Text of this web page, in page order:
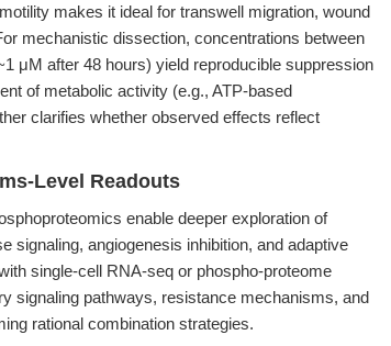
makes it ideal for transwell migration, wound
mechanistic dissection, concentrations between
μM after 48 hours) yield reproducible suppression
of metabolic activity (e.g., ATP-based
clarifies whether observed effects reflect
Level Readouts
enable deeper exploration of
signaling, angiogenesis inhibition, and adaptive
single-cell RNA-seq or phospho-proteome
signaling pathways, resistance mechanisms, and
rational combination strategies.